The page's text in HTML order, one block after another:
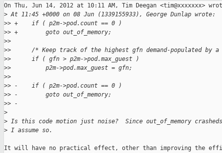
On Thu, Jun 14, 2012 at 10:11 AM, Tim Deegan <tim@xxxxxxx>
> At 11:45 +0000 on 08 Jun (1339155933), George Dunlap wrote:
>> +    if ( p2m->pod.count == 0 )
>> +        goto out_of_memory;
>>
>>      /* Keep track of the highest gfn demand-populated by
>>      if ( gfn > p2m->pod.max_guest )
>>          p2m->pod.max_guest = gfn;
>>
>> -    if ( p2m->pod.count == 0 )
>> -        goto out_of_memory;
>> -
>
> Is this code motion just noise?  Since out_of_memory
> I assume so.
It will have no practical effect, other than improving the